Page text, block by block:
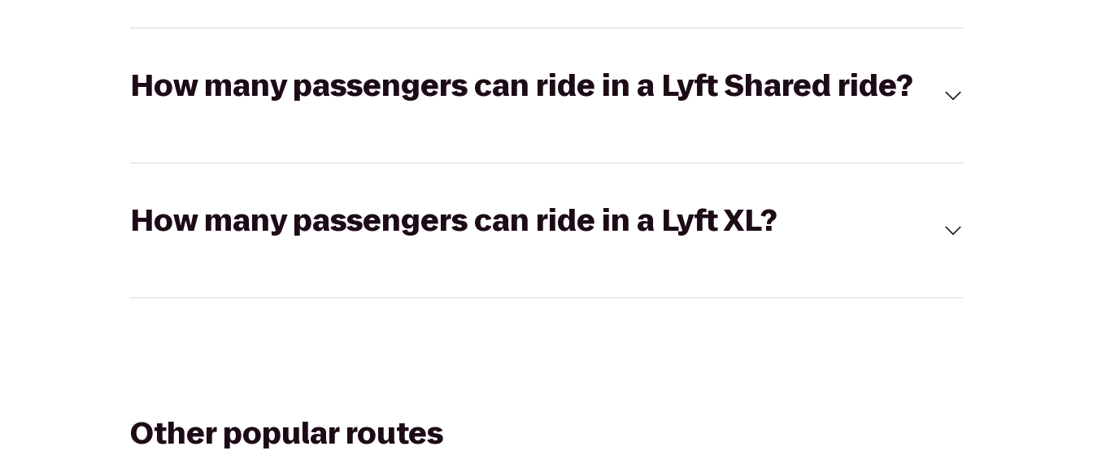
How many passengers can ride in a Lyft Shared ride?
How many passengers can ride in a Lyft XL?
Other popular routes